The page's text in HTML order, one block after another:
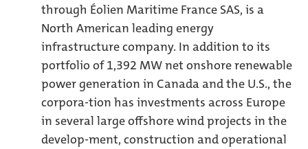
through Éolien Maritime France SAS, is a
North American leading energy
infrastructure company. In addition to its
portfolio of 1,392 MW net onshore renewable
power generation in Canada and the U.S., the
corpora-tion has investments across Europe
in several large offshore wind projects in the
develop-ment, construction and operational